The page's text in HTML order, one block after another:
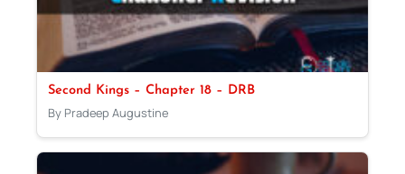
Second Kings – Chapter 18 – DRB
By Pradeep Augustine